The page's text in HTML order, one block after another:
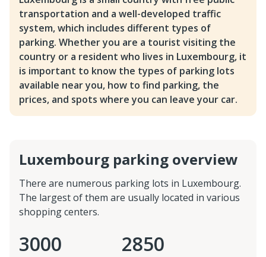
transportation and a well-developed traffic
system, which includes different types of
parking. Whether you are a tourist visiting the
country or a resident who lives in Luxembourg, it
is important to know the types of parking lots
available near you, how to find parking, the
prices, and spots where you can leave your car.
Luxembourg parking overview
There are numerous parking lots in Luxembourg.
The largest of them are usually located in various
shopping centers.
3000 2850